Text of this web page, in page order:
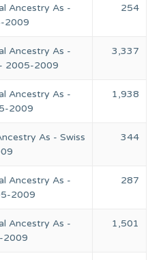
Ancestry As -
2009
254
Ancestry As -
2005-2009
3,337
Ancestry As -
2009
1,938
As - Swiss
344
Ancestry As -
2009
287
Ancestry As -
2009
1,501